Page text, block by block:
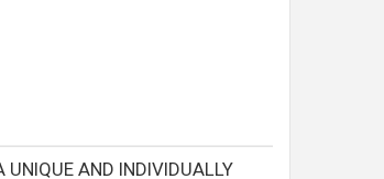
UNIQUE AND INDIVIDUALLY